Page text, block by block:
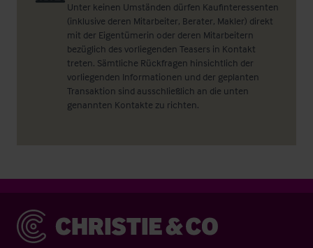
Unter keinen Umständen dürfen Kaufinteressenten
(inklusive deren Mitarbeiter, Berater, Makler) direkt
mit der Eigentümerin oder deren Mitarbeitern
bezüglich des vorliegenden Teasers in Kontakt
treten. Sämtliche Rückfragen hinsichtlich der
vorliegenden Informationen und der geplanten
Transaktion sind ausschließlich an die unten
genannten Kontakte zu richten.
Christie & Co